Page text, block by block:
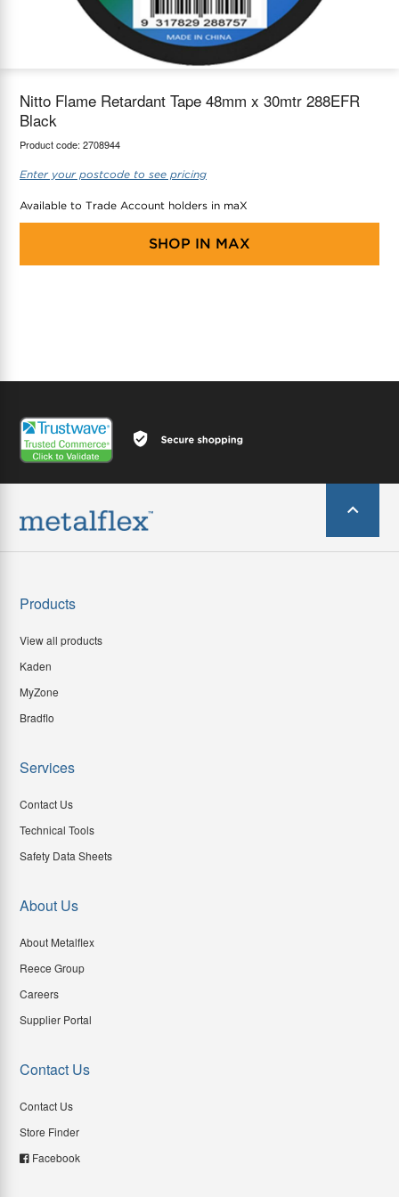
Nitto Flame Retardant Tape 48mm x 30mtr 288EFR
Black
Product code: 2708944
Enter your postcode to see pricing
Available to Trade Account holders in maX
SHOP IN MAX
Products
View all products
Kaden
MyZone
Bradflo
Services
Contact Us
Technical Tools
Safety Data Sheets
About Us
About Metalflex
Reece Group
Careers
Supplier Portal
Contact Us
Contact Us
Store Finder
Facebook